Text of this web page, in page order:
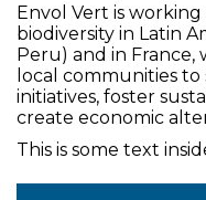
Envol Vert is
biodiversity in Latin
Peru) and in
local communities
initiatives, foster
create economic
This is some text